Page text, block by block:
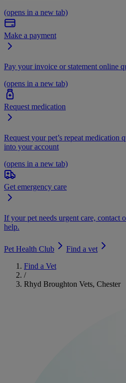
(opens in a new tab)
Make a payment
Pay your invoice or statement online
(opens in a new tab)
Request medication
Request your pet’s repeat
into your account
(opens in a new tab)
Get emergency care
If your pet needs urgent care, contact
help.
Pet Health Club
Find a vet
Find a Vet
/
Rhyd Broughton Vets, Chester